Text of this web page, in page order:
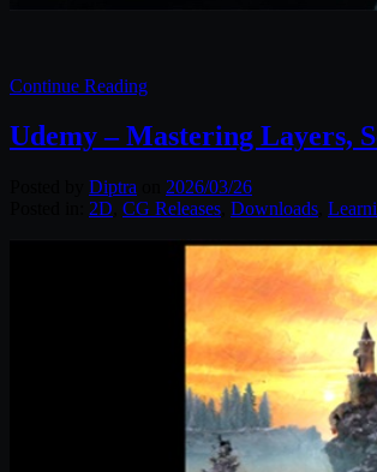
Continue Reading
Udemy – Mastering Layers,
Diptra
2026/03/26
2D CG Releases Downloads